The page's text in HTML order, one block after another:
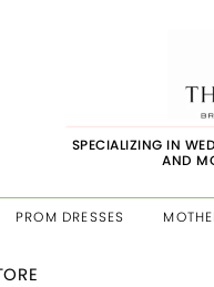
SPECIALIZING IN
AND
PROM DRESSES